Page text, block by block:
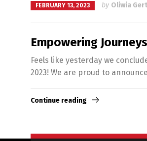
FEBRUARY 13, 2023 by Oliwia
Empowering
Feels like yesterday we
2023! We are proud to
Continue reading